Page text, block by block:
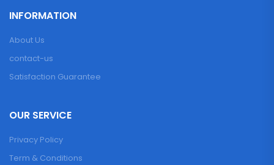
INFORMATION
About Us
contact-us
Satisfaction Guarantee
OUR SERVICE
Privacy Policy
Term & Conditions